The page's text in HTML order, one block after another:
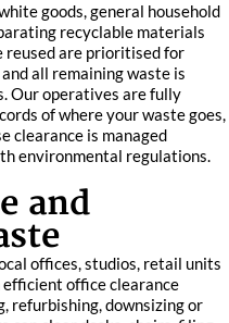
goods, general household
recyclable materials
reused are prioritised for
all remaining waste is
Our operatives are fully
of where your waste goes,
clearance is managed
environmental regulations.
and
offices, studios, retail units
office clearance
refurbishing, downsizing or